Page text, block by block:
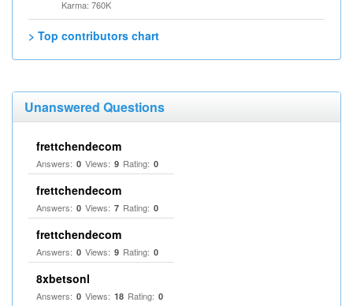
Karma: 760K
> Top contributors chart
Unanswered Questions
frettchendecom
Answers: 0 Views: 9 Rating: 0
frettchendecom
Answers: 0 Views: 7 Rating: 0
frettchendecom
Answers: 0 Views: 9 Rating: 0
8xbetsonl
Answers: 0 Views: 18 Rating: 0